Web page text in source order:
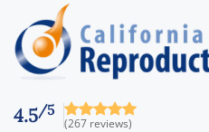
4.5/5
(267 reviews)